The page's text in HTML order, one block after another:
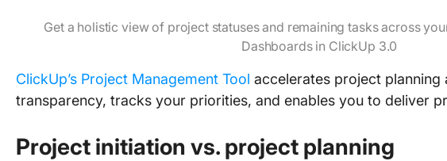
Get a holistic view of project statuses and remaining tasks across
Dashboards in ClickUp 3.0
ClickUp’s Project Management Tool accelerates project planning
transparency, tracks your priorities, and enables you to deliver
Project initiation vs. project planning